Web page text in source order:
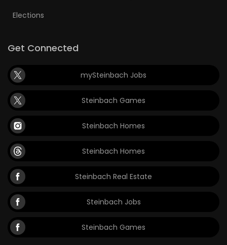
Elections
Get Connected
mySteinbach Jobs
Steinbach Games
Steinbach Homes
Steinbach Homes
Steinbach Real Estate
Steinbach Jobs
Steinbach Games